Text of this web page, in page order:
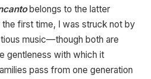
belongs to the latter
first time, I was struck not by
music—though both are
gentleness with which it
pass from one generation